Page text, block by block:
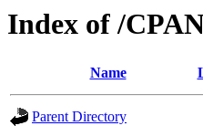
Index of /
Name
Parent Directory